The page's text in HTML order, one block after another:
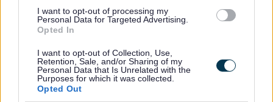
I want to opt-out of processing my
Personal Data for Targeted Advertising.
Opted In
I want to opt-out of Collection, Use,
Retention, Sale, and/or Sharing of my
Personal Data that Is Unrelated with the
Purposes for which it was collected.
Opted Out
physical activity of 150 minutes per week)
How to access
You can speak to your GP to find out
if you’re eligible and request a referral.